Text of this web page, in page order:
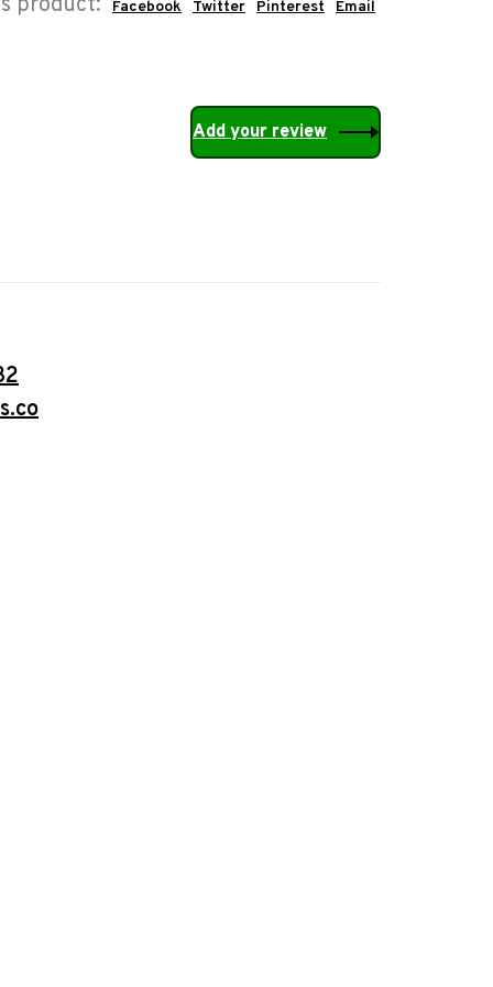
Facebook Twitter Pinterest Email
Add your review